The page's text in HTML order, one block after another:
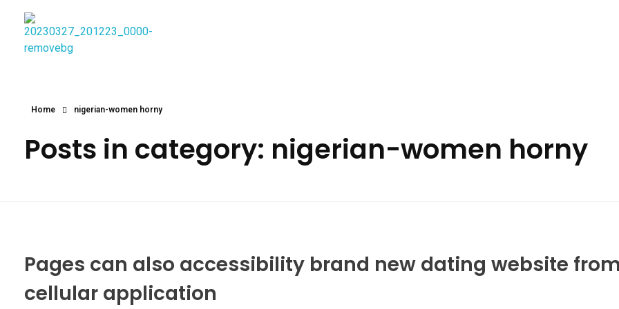
Home nigerian-women horny
Posts in category: nigerian-women horny
Pages can also accessibility brand new dating website
cellular application